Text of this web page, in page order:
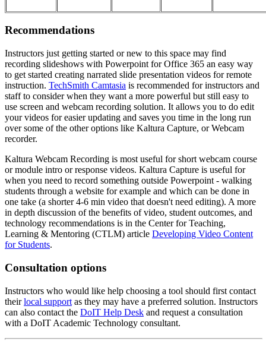
Recommendations
Instructors just getting started or new to this space may find
recording slideshows with Powerpoint for Office 365 an easy way
to get started creating narrated slide presentation videos for remote
instruction. TechSmith Camtasia is recommended for instructors and
staff to consider when they want a more powerful but still easy to
use screen and webcam recording solution. It allows you to do edit
your videos for easier updating and saves you time in the long run
over some of the other options like Kaltura Capture, or Webcam
recorder.
Kaltura Webcam Recording is most useful for short webcam course
or module intro or response videos. Kaltura Capture is useful for
when you need to record something outside Powerpoint - walking
students through a website for example and which can be done in
one take (a shorter 4-6 min video that doesn't need editing). A more
in depth discussion of the benefits of video, student outcomes, and
technology recommendations is in the Center for Teaching,
Learning & Mentoring (CTLM) article Developing Video Content
for Students.
Consultation options
Instructors who would like help choosing a tool should first contact
theirlocal support as they may have a preferred solution. Instructors
can also contact the DoIT Help Desk and request a consultation
with a DoIT Academic Technology consultant.